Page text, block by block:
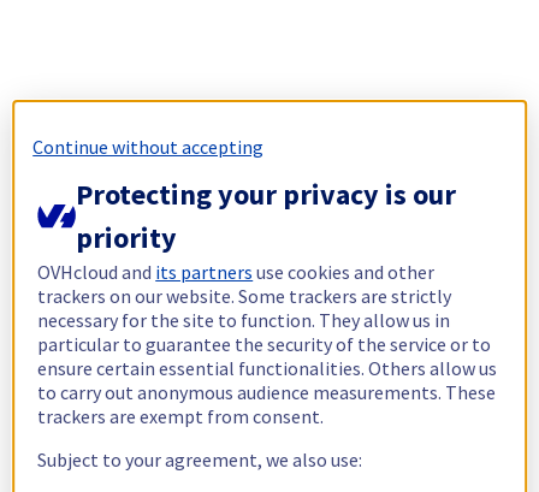
Continue without accepting
Protecting your privacy is our
priority
OVHcloud and its partners use cookies and other
trackers on our website. Some trackers are strictly
necessary for the site to function. They allow us in
particular to guarantee the security of the service or to
ensure certain essential functionalities. Others allow us
to carry out anonymous audience measurements. These
trackers are exempt from consent.
Subject to your agreement, we also use: